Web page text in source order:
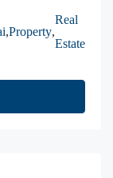
,Property,
Real
Estate